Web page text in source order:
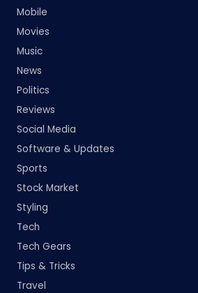
Mobile
Movies
Music
News
Politics
Reviews
Social Media
Software & Updates
Sports
Stock Market
Styling
Tech
Tech Gears
Tips & Tricks
Travel